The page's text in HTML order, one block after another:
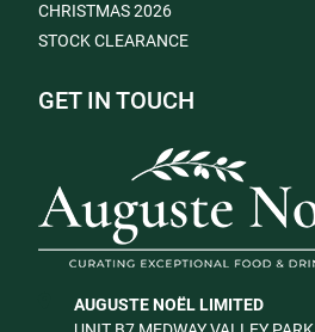
CHRISTMAS 2026
STOCK CLEARANCE
GET IN TOUCH
AUGUSTE NOËL LIMITED